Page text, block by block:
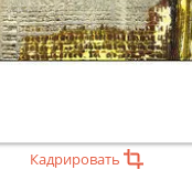
Кадрировать